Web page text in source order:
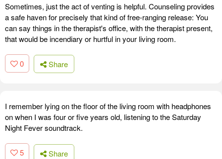
Sometimes, just the act of venting is helpful. Counseling provides
a safe haven for precisely that kind of free-ranging release: You
can say things in the therapist's office, with the therapist present,
that would be incendiary or hurtful in your living room.
0 Share
I remember lying on the floor of the living room with headphones
on when I was four or five years old, listening to the Saturday
Night Fever soundtrack.
5 Share